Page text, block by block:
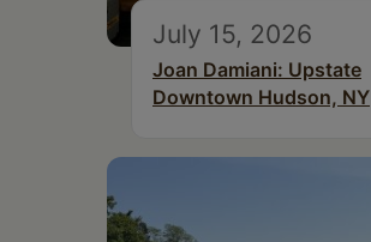
July 15, 2026
Joan Damiani: Upstate
Downtown Hudson, NY